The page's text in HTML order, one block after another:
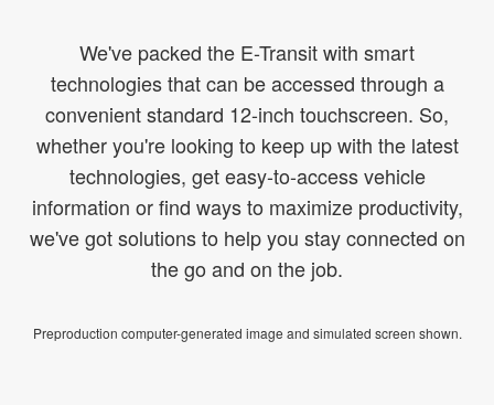
We've packed the E-Transit with smart
technologies that can be accessed through a
convenient standard 12-inch touchscreen. So,
whether you're looking to keep up with the latest
technologies, get easy-to-access vehicle
information or find ways to maximize productivity,
we've got solutions to help you stay connected on
the go and on the job.
Preproduction computer-generated image and simulated screen shown.